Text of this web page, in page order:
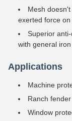
Mesh
exerted force
Superior
with general
Applications
Machine
Ranch
Window